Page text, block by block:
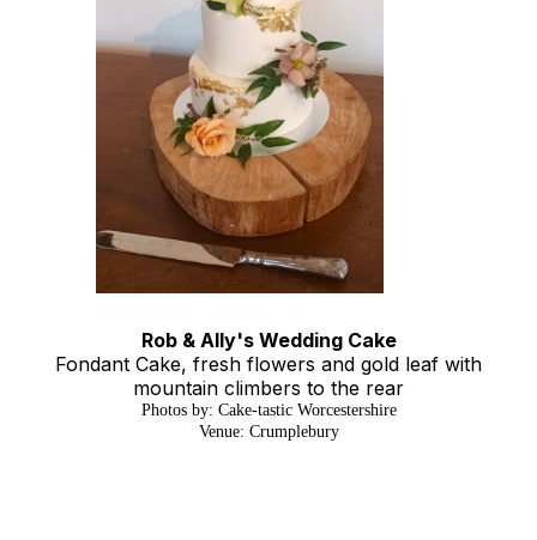
Rob & Ally's Wedding Cake
Fondant Cake, fresh flowers and gold leaf with
mountain climbers to the rear
Photos by: Cake-tastic Worcestershire
Venue: Crumplebury